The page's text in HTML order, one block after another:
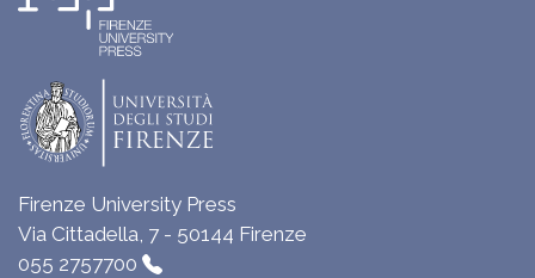
Firenze University Press
Via Cittadella, 7 - 50144 Firenze
055 2757700